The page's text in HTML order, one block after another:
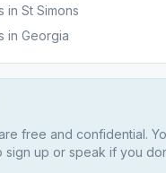
in St Simons
in Georgia
free and confidential.
sign up or speak if you